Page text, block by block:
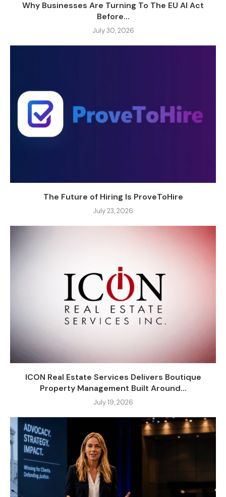
Why Businesses Are Turning To The EU AI Act
Before...
July 30, 2026
The Future of Hiring Is ProveToHire
July 23, 2026
ICON Real Estate Services Delivers Boutique
Property Management Built Around...
July 19, 2026